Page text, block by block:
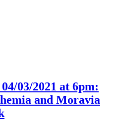
03/2021 at 6pm:
and Moravia